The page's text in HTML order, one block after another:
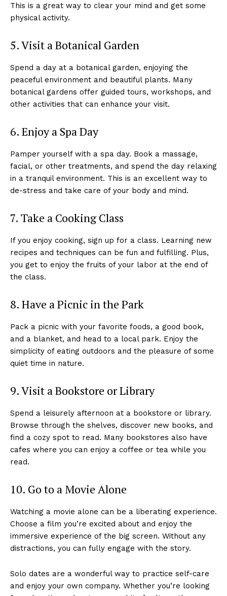
This is a great way to clear your mind and get some
physical activity.
5. Visit a Botanical Garden
Spend a day at a botanical garden, enjoying the
peaceful environment and beautiful plants. Many
botanical gardens offer guided tours, workshops, and
other activities that can enhance your visit.
6. Enjoy a Spa Day
Pamper yourself with a spa day. Book a massage,
facial, or other treatments, and spend the day relaxing
in a tranquil environment. This is an excellent way to
de-stress and take care of your body and mind.
7. Take a Cooking Class
If you enjoy cooking, sign up for a class. Learning new
recipes and techniques can be fun and fulfilling. Plus,
you get to enjoy the fruits of your labor at the end of
the class.
8. Have a Picnic in the Park
Pack a picnic with your favorite foods, a good book,
and a blanket, and head to a local park. Enjoy the
simplicity of eating outdoors and the pleasure of some
quiet time in nature.
9. Visit a Bookstore or Library
Spend a leisurely afternoon at a bookstore or library.
Browse through the shelves, discover new books, and
find a cozy spot to read. Many bookstores also have
cafes where you can enjoy a coffee or tea while you
read.
10. Go to a Movie Alone
Watching a movie alone can be a liberating experience.
Choose a film you’re excited about and enjoy the
immersive experience of the big screen. Without any
distractions, you can fully engage with the story.
Solo dates are a wonderful way to practice self-care
and enjoy your own company. Whether you’re looking